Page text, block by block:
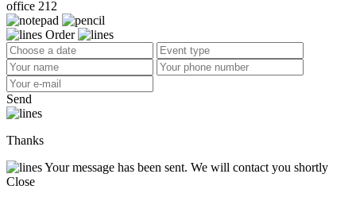
office 212
Order
Send
Thanks
Your message has been sent. We will contact you shortly
Close